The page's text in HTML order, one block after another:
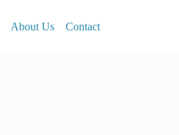
About Us Contact